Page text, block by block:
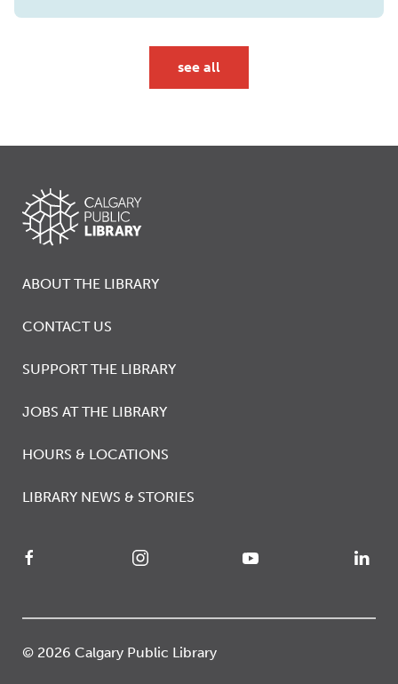
see all
ABOUT THE LIBRARY
CONTACT US
SUPPORT THE LIBRARY
JOBS AT THE LIBRARY
HOURS & LOCATIONS
LIBRARY NEWS & STORIES
© 2026 Calgary Public Library